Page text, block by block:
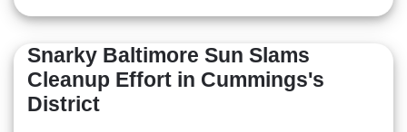
Snarky Baltimore Sun Slams
Cleanup Effort in Cummings's
District